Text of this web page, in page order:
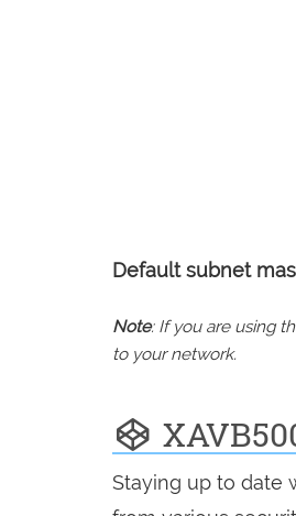
Default subnet
Note: If you are using
to your network.
Staying up to date